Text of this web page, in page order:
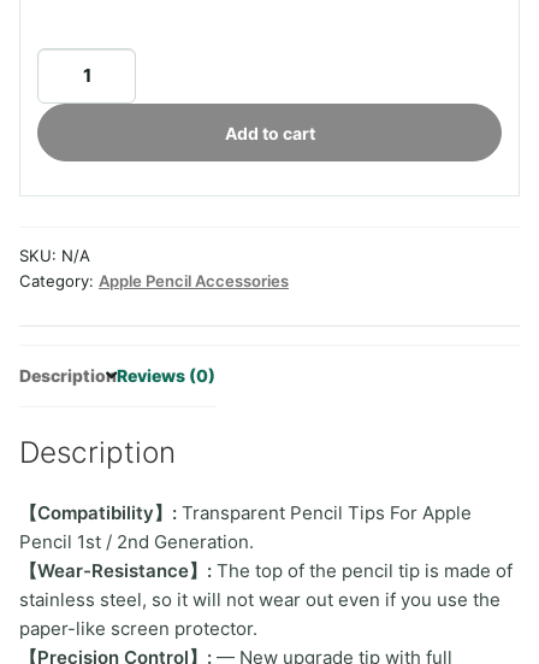
Transparent
Tips
quantity
Add to cart
SKU: N/A
Category: Apple Pencil Accessories
DescriptionReviews (0)
Description
【Compatibility】: Transparent Pencil Tips For Apple
Pencil 1st / 2nd Generation.
【Wear-Resistance】: The top of the pencil tip is made of
stainless steel, so it will not wear out even if you use the
paper-like screen protector.
【Precision Control】: — New upgrade tip with full